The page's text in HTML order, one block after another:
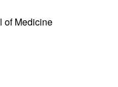
of Medicine